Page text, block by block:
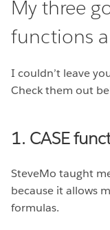
My three
functions
I couldn’t leave
Check them out
1. CASE
SteveMo taught
because it allows
formulas.